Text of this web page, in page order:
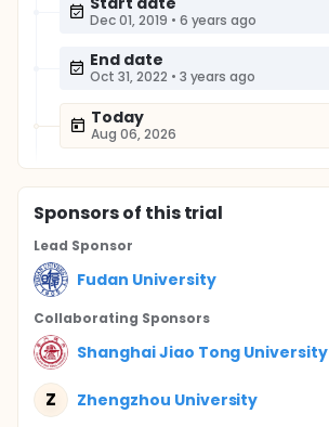
Dec 01, 2019 • 6 years ago
End date
Oct 31, 2022 • 3 years ago
Today
Aug 06, 2026
Sponsorsof this trial
Lead Sponsor
Fudan University
Collaborating Sponsors
Shanghai Jiao Tong University
Z Zhengzhou University